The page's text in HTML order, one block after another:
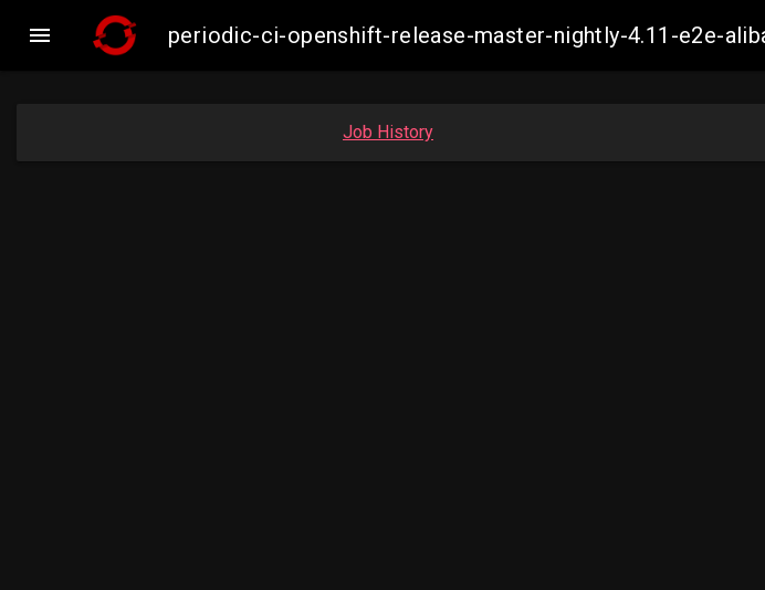
 periodic-ci-openshift-release-master-nightly-4.11-e2e-
Job History